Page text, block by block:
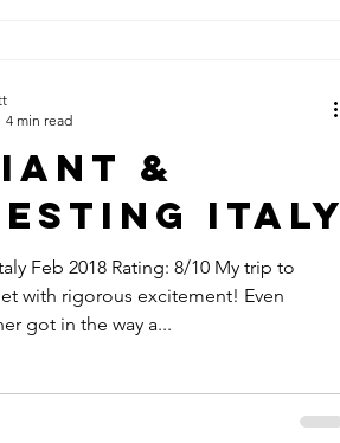
&
Italy
Feb 2018 Rating: 8/10 My trip to
with rigorous excitement! Even
got in the way a...
4 min read